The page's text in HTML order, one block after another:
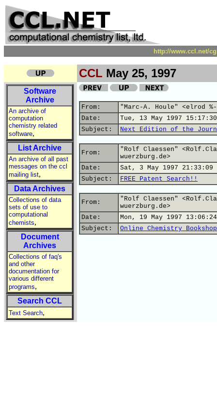
http://www.ccl.net/
CCL May 25, 1997
Software
Archive
An archive of
computation
chemistry related
software,
List Archive
An archive of all past
messages on the ccl
mailing list,
Data Archives
Collections of data
sets of use to
computational
chemists,
Document
Archives
Collections of faq's
and other
documentation for
various different
programs,
Search CCL
Text Search,
From:
"Marc-A. Houle" <elrod %-
Date:
Tue, 13 May 1997
Subject:
Next Edition of the
From:
"Rolf Claessen"
wuerzburg.de>
Date:
Sat, 3 May 1997 21:33:09
Subject:
FREE Patent Search!!
From:
"Rolf Claessen"
wuerzburg.de>
Date:
Mon, 19 May 1997
Subject:
Online Chemistry Bookshop